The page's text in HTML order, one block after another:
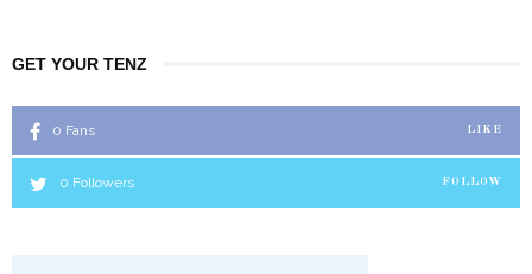
GET YOUR TENZ
0 Fans LIKE
0 Followers FOLLOW